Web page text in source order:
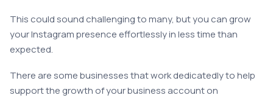
This could sound challenging to many, but you can grow
your Instagram presence effortlessly in less time than
expected.
There are some businesses that work dedicatedly to help
support the growth of your business account on